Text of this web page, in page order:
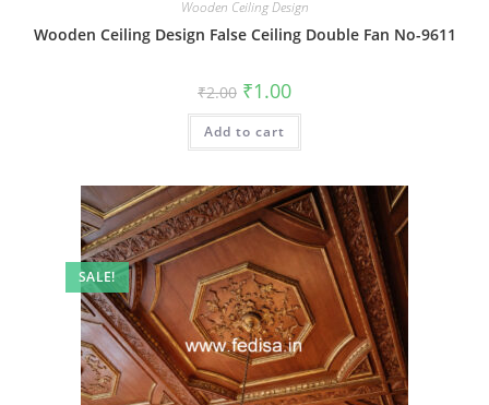
Wooden Ceiling Design
Wooden Ceiling Design False Ceiling Double Fan No-9611
₹2.00 Original
price
was:
₹2.00.
₹1.00Current
is:
Add to cart
SALE!